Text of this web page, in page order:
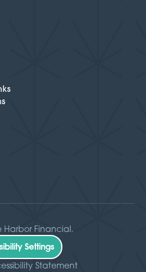
Harbor Financial.
Settings
Statement